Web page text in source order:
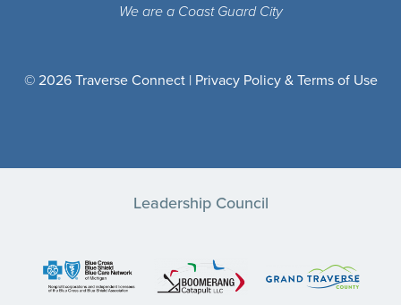
We are a Coast Guard City
© 2026 Traverse Connect | Privacy Policy & Terms of Use
Leadership Council